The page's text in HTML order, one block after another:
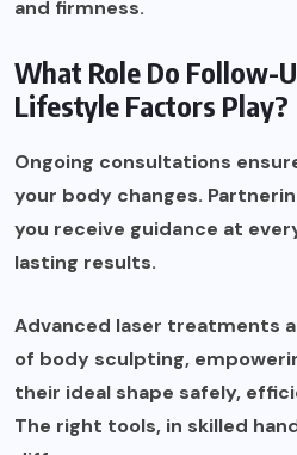
and firmness.
What Role Do Follow-
Lifestyle Factors Play?
Ongoing consultations
your body changes.
you receive guidance at
lasting results.
Advanced laser treatments
of body sculpting,
their ideal shape safely,
The right tools, in skilled